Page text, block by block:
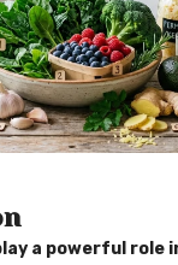
a powerful role